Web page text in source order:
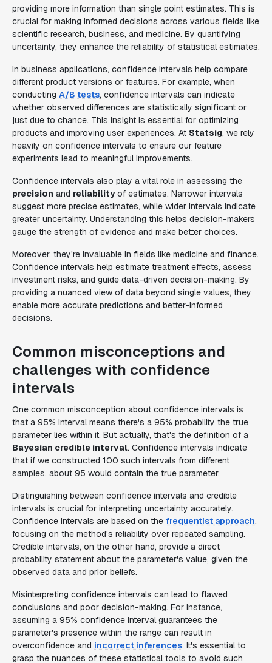
providing more information than single point estimates. This is
crucial for making informed decisions across various fields like
scientific research, business, and medicine. By quantifying
uncertainty, they enhance the reliability of statistical estimates.
In business applications, confidence intervals help compare
different product versions or features. For example, when
conducting A/B tests, confidence intervals can indicate
whether observed differences are statistically significant or
just due to chance. This insight is essential for optimizing
products and improving user experiences. At Statsig, we rely
heavily on confidence intervals to ensure our feature
experiments lead to meaningful improvements.
Confidence intervals also play a vital role in assessing the
precision and reliabilityof estimates. Narrower intervals
suggest more precise estimates, while wider intervals indicate
greater uncertainty. Understanding this helps decision-makers
gauge the strength of evidence and make better choices.
Moreover, they're invaluable in fields like medicine and finance.
Confidence intervals help estimate treatment effects, assess
investment risks, and guide data-driven decision-making. By
providing a nuanced view of data beyond single values, they
enable more accurate predictions and better-informed
decisions.
Common misconceptions and
challenges with confidence
intervals
One common misconception about confidence intervals is
that a 95% interval means there's a 95% probability the true
parameter lies within it. But actually, that's the definition of a
Bayesian credible interval. Confidence intervals indicate
that if we constructed 100 such intervals from different
samples, about 95 would contain the true parameter.
Distinguishing between confidence intervals and credible
intervals is crucial for interpreting uncertainty accurately.
Confidence intervals are based on the frequentist approach,
focusing on the method's reliability over repeated sampling.
Credible intervals, on the other hand, provide a direct
probability statement about the parameter's value, given the
observed data and prior beliefs.
Misinterpreting confidence intervals can lead to flawed
conclusions and poor decision-making. For instance,
assuming a 95% confidence interval guarantees the
parameter's presence within the range can result in
overconfidence and incorrect inferences. It's essential to
grasp the nuances of these statistical tools to avoid such